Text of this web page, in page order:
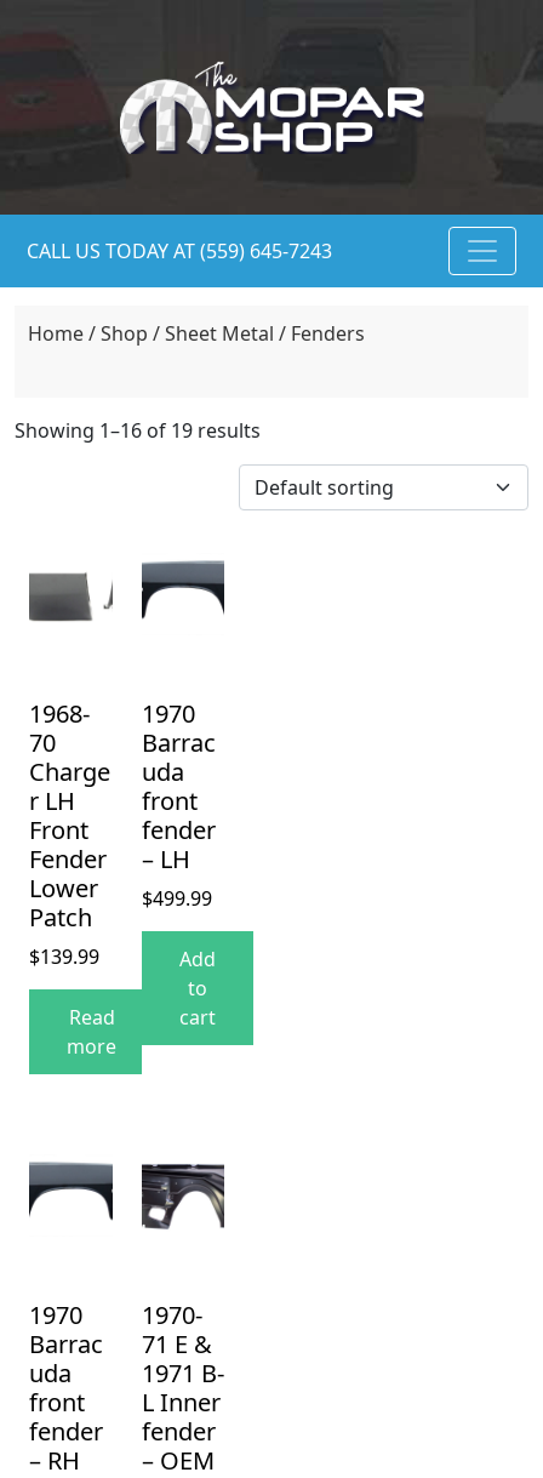
CALL US TODAY AT (559) 645-7243
Home/Shop /Sheet Metal / Fenders
Showing 1–16 of 19 results
1968-
70
Charge
r LH
Front
Fender
Lower
Patch
$139.99
Read
more
1970
Barrac
uda
front
fender
– LH
$499.99
Add
to
cart
1970
Barrac
uda
front
fender
– RH
1970-
71 E &
1971 B-
L Inner
fender
– OEM